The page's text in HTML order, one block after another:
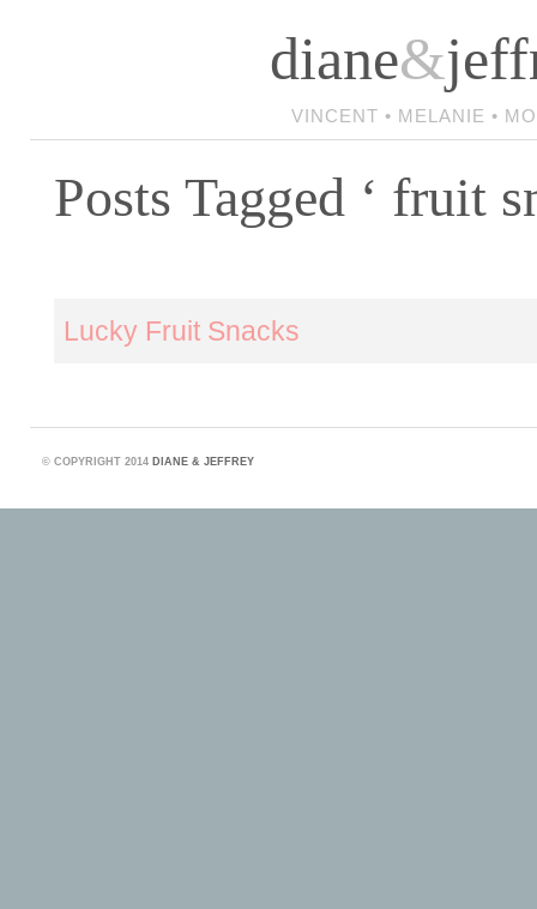
diane&
VINCENT • MELANIE •
Posts Tagged ‘ fruit
Lucky Fruit Snacks
© COPYRIGHT 2014 DIANE & JEFFREY